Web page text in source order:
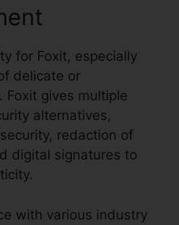
for Foxit, especially
delicate or
gives multiple
alternatives,
redaction of
digital signatures to
with various industry